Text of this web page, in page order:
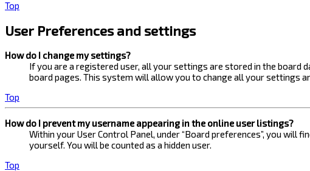
Top
User Preferences and settings
How do I change my settings?
If you are a registered user, all your settings are stored in the board
board pages. This system will allow you to change all your settings
Top
How do I prevent my username appearing in the online user listings?
Within your User Control Panel, under “Board preferences”, you will
yourself. You will be counted as a hidden user.
Top